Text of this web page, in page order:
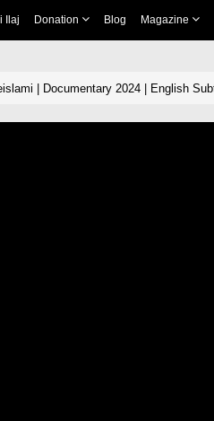
Ilaj Donation Blog Magazine
| Documentary 2024 | English